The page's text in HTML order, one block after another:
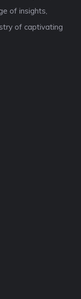
of insights,
of captivating